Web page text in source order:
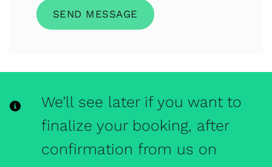
We’ll see later if you want to
finalize your booking, after
confirmation from us on